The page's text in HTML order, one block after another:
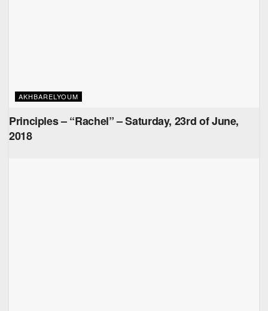
AKHBARELYOUM
Principles – “Rachel” – Saturday, 23rd of June,
2018